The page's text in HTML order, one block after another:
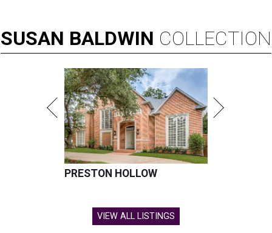
SUSAN BALDWIN COLLECTION
PRESTON HOLLOW
VIEW ALL LISTINGS